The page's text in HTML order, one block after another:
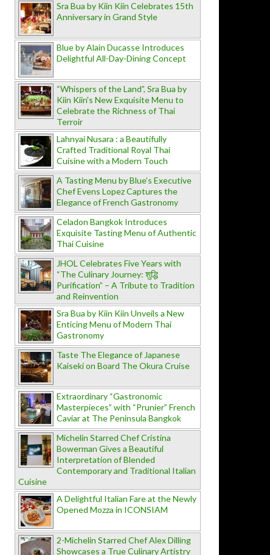
Sra Bua by Kiin Kiin Celebrates 15th
Anniversary in Grand Style
Blue by Alain Ducasse Introduces
Delightful All-Day-Dining Concept
“Whispers of the Land”, Sra Bua by
Kiin Kiin's New Exquisite Menu to
Celebrate the Richness of Thai
Terroir
Lahnyai Nusara : a Beautifully
Crafted Traditional Royal Thai
Cuisine with a Modern Touch
A Tasting Menu by Blue’s Executive
Chef Evens Lopez Captures the
Elegance of French Gastronomy
Celadon Bangkok Introduces
Exquisite Tasting Menu of Authentic
Thai Cuisine
JHOL Celebrates Five Years with
“The Culinary Journey: शुद्धि
Purification” – A Tribute to Tradition
and Reinvention
Sra Bua by Kiin Kiin Unveils a New
Enticing Menu of Modern Thai
Gastronomy
Taste The Elegance of Japanese
Kaiseki on Board The Okura Cruise
Extraordinary “Gastronomic
Masterpieces” with “Prunier” French
Caviar at The Peninsula Bangkok
Michelin Starred Chef Cristina
Bowerman Gives a Beautiful
Interpretation of Blended
Contemporary and Traditional Italian
Cuisine
A Delightful Italian Fare at the Newly
Opened Mozza in ICONSIAM
2-Michelin Starred Chef Alex Dilling
Showcases a True Culinary Artistry